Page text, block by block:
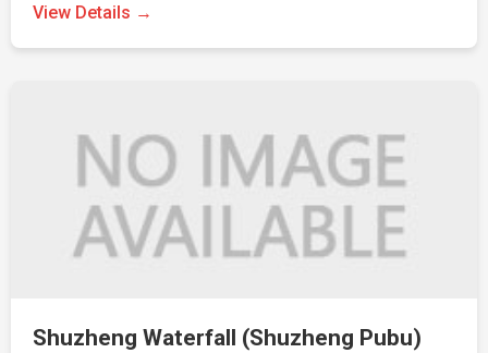
View Details →
Shuzheng Waterfall (Shuzheng Pubu)